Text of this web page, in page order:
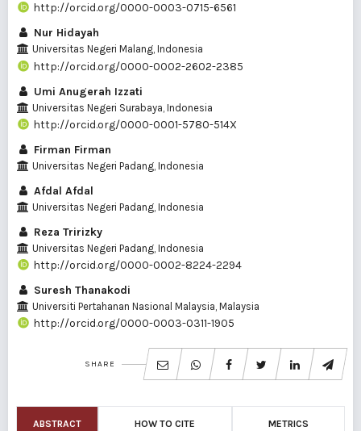
http://orcid.org/0000-0003-0715-6561
Nur Hidayah
Universitas Negeri Malang, Indonesia
http://orcid.org/0000-0002-2602-2385
Umi Anugerah Izzati
Universitas Negeri Surabaya, Indonesia
http://orcid.org/0000-0001-5780-514X
Firman Firman
Universitas Negeri Padang, Indonesia
Afdal Afdal
Universitas Negeri Padang, Indonesia
Reza Tririzky
Universitas Negeri Padang, Indonesia
http://orcid.org/0000-0002-8224-2294
Suresh Thanakodi
Universiti Pertahanan Nasional Malaysia, Malaysia
http://orcid.org/0000-0003-0311-1905
SHARE
ABSTRACT HOW TO CITE METRICS